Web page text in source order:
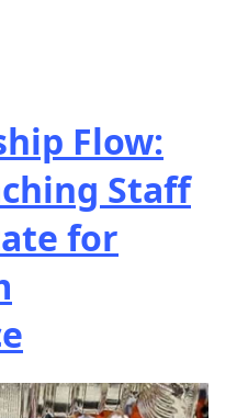
Flow:
Staff
for